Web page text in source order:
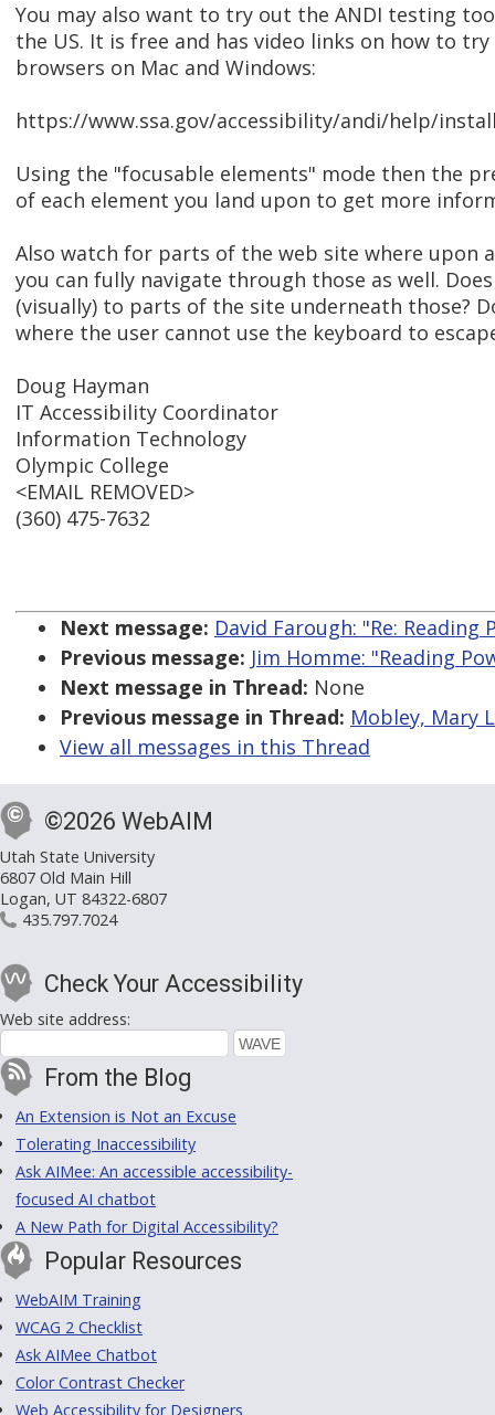
You may also want to try out the ANDI testing
the US. It is free and has video links on how to
browsers on Mac and Windows:
https://www.ssa.gov/accessibility/andi/help/
Using the "focusable elements" mode then the
of each element you land upon to get more
Also watch for parts of the web site where upon
you can fully navigate through those as well.
(visually) to parts of the site underneath those?
where the user cannot use the keyboard to
Doug Hayman
IT Accessibility Coordinator
Information Technology
Olympic College
<EMAIL REMOVED>
(360) 475-7632
Next message: David Farough: "Re:
Previous message: Jim Homme: "Reading
Next message in Thread: None
Previous message in Thread: Mobley, Mary
View all messages in this Thread
©2026 WebAIM
Utah State University
6807 Old Main Hill
Logan, UT 84322-6807
435.797.7024
Check Your Accessibility
Web site address:
From the Blog
An Extension is Not an Excuse
Tolerating Inaccessibility
Ask AIMee: An accessible accessibility-
focused AI chatbot
A New Path for Digital Accessibility?
Popular Resources
WebAIM Training
WCAG 2 Checklist
Ask AIMee Chatbot
Color Contrast Checker
Web Accessibility for Designers